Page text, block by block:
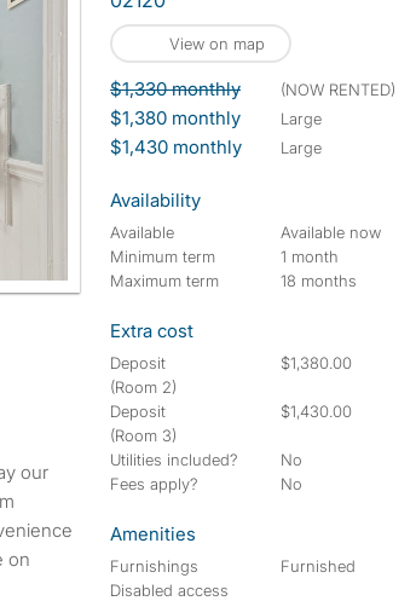
on
View on map
$1,330 monthly (NOW RENTED)
$1,380 monthly large
$1,430 monthly large
Availability
Available
Available now
Minimum term
1 month
Maximum term
18 months
Extra cost
Deposit
(Room 2)
$1,380.00
Deposit
(Room 3)
$1,430.00
Utilities included?
No
Fees apply?
No
Amenities
Furnishings
Furnished
Disabled access